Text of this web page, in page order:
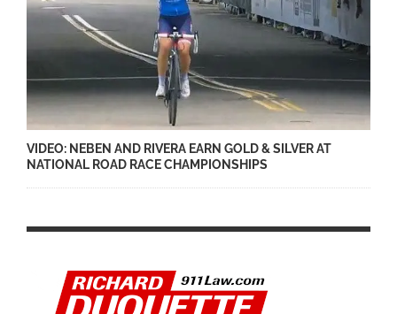
VIDEO: NEBEN AND RIVERA EARN GOLD & SILVER AT
NATIONAL ROAD RACE CHAMPIONSHIPS